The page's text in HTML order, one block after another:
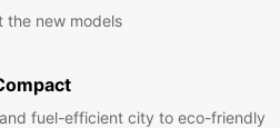
the new models
fuel-efficient city to eco-friendly